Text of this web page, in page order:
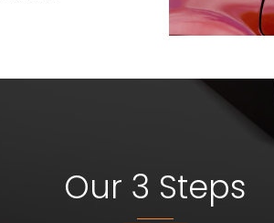
Our 3 Steps